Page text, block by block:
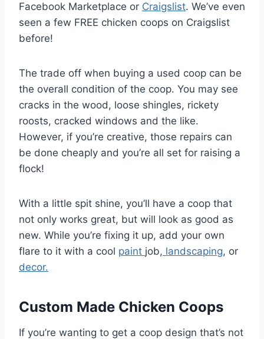
Facebook Marketplace or Craigslist. We’ve even
seen a few FREE chicken coops on Craigslist
before!
The trade off when buying a used coop can be
the overall condition of the coop. You may see
cracks in the wood, loose shingles, rickety
roosts, cracked windows and the like.
However, if you’re creative, those repairs can
be done cheaply and you’re all set for raising a
flock!
With a little spit shine, you’ll have a coop that
not only works great, but will look as good as
new. While you’re fixing it up, add your own
flare to it with a cool paint job, landscaping, or
decor.
Custom Made Chicken Coops
If you’re wanting to get a coop design that’s not